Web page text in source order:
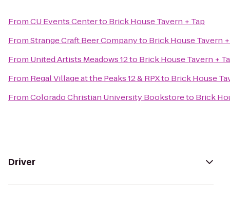
FromCU Events Centerto Brick House Tavern + Tap
FromStrange Craft Beer Companyto Brick House Tavern
From United Artists Meadows 12to Brick House Tavern +
From Regal Village at the Peaks 12 & RPXto Brick House
FromColorado Christian University Bookstoreto Brick
Driver